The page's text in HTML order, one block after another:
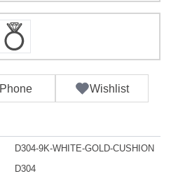
Phone Wishlist
D304-9K-WHITE-GOLD-CUSHION
D304